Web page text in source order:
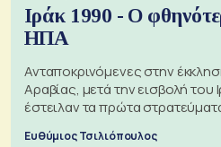
Ιράκ 1990 - Ο
ΗΠΑ
Ανταποκρινόμενες στην
Αραβίας, μετά την εισβολή του
έστειλαν τα πρώτα
Ευθύμιος Τσιλιόπουλος